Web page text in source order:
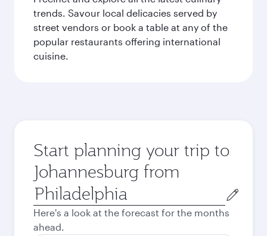
trends. Savour local delicacies served by
street vendors or book a table at any of the
popular restaurants offering international
cuisine.
Start planning your trip to
Johannesburg from
Origin
city
Here's a look at the forecast for the months
ahead.